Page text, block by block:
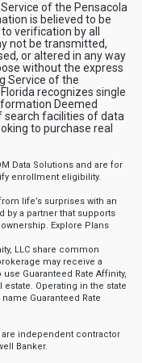
of the Pensacola
is believed to be
verification by all
not be transmitted,
or altered in any way
without the express
Service of the
recognizes single
Deemed
search facilities of data
to purchase real
Data Solutions and are for
enrollment eligibility.
life’s surprises with an
by a partner that supports
Explore Plans
LLC share common
may receive a
Guaranteed Rate Affinity,
Operating in the state
Guaranteed Rate
are independent contractor
Banker.